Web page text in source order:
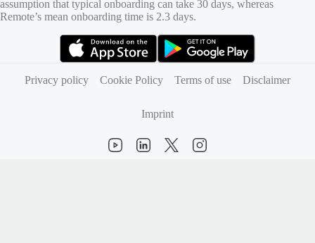
assumption that typical onboarding can take 30 days, whereas
Remote’s mean onboarding time is 2.3 days.
Privacy policy
Cookie Policy Terms of use Disclaimer
Imprint